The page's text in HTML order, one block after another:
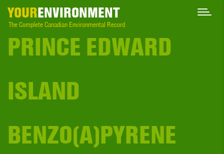
YOURENVIRONMENT
The Complete Canadian Environmental Record
PRINCE EDWARD
ISLAND
BENZO(A)PYRENE